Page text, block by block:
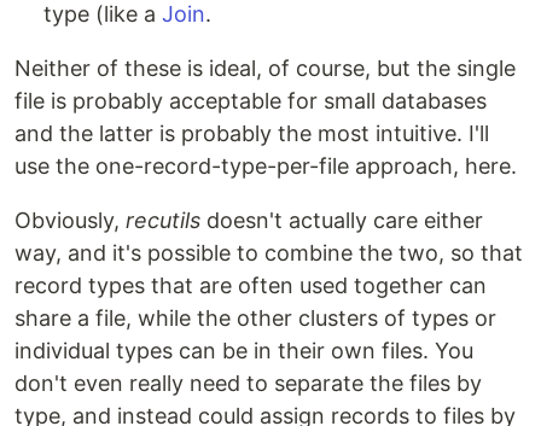
type (like a Join.
Neither of these is ideal, of course, but the single
file is probably acceptable for small databases
and the latter is probably the most intuitive. I'll
use the one-record-type-per-file approach, here.
Obviously, recutils doesn't actually care either
way, and it's possible to combine the two, so that
record types that are often used together can
share a file, while the other clusters of types or
individual types can be in their own files. You
don't even really need to separate the files by
type, and instead could assign records to files by